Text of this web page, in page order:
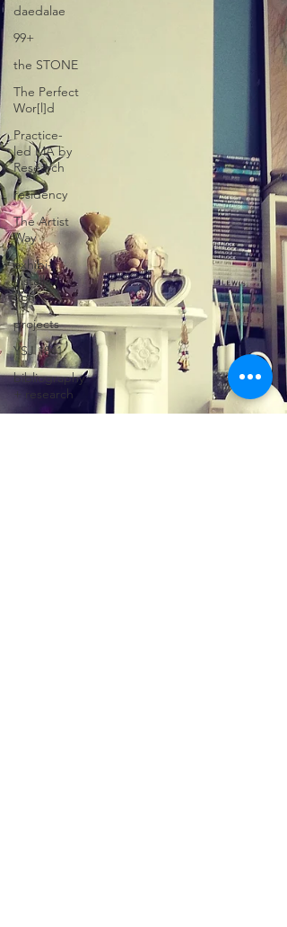
daedalae
99+
the STONE
The Perfect
Wor[l]d
Practice-
led MA by
Research
residency
The Artist
Way
exhibi-
installa /
tion
projects
YSJ 1841
bibliography
+ research